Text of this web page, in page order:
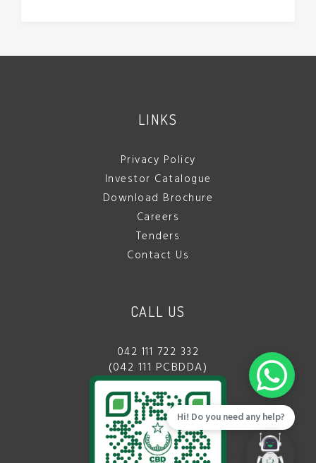
LINKS
Privacy Policy
Investor Catalogue
Download Brochure
Careers
Tenders
Contact Us
CALL US
042 111 722 332
(042 111 PCBDDA)
Hi! Do you need any help?